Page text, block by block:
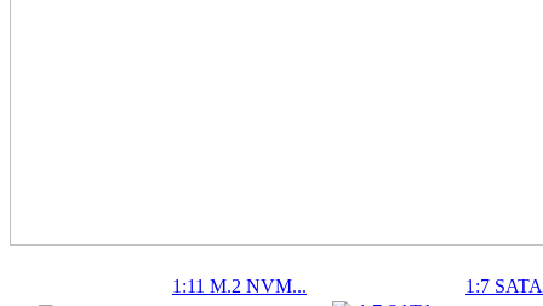
1:11 M.2 NVM... 1:7